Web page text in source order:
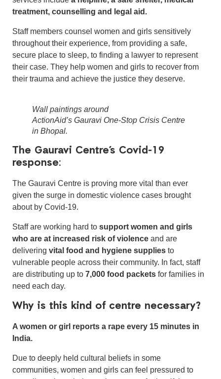
treatment, counselling and legal aid.
Staff members counsel women and girls sensitively
throughout their experience, from providing a safe,
secure place to sleep, to finding a lawyer to represent
their case. They help women and girls to recover from
their trauma and achieve the justice they deserve.
Wall paintings around
ActionAid’s Gauravi One-Stop Crisis Centre
in Bhopal.
The Gauravi Centre’s Covid-19
response:
The Gauravi Centre is proving more vital than ever
given the surge in domestic violence cases brought
about by Covid-19.
Staff are working hard tosupport women and girls
who are at increased risk of violence and are
deliveringvital food and hygiene supplies to
vulnerable people across their community. In fact, staff
are distributing up to7,000 food packets for families in
need each day.
Why is this kind of centre necessary?
A women or girl reports a rape every 15 minutes in
India.
Due to deeply held cultural beliefs in some
communities, women and girls can feel pressured to